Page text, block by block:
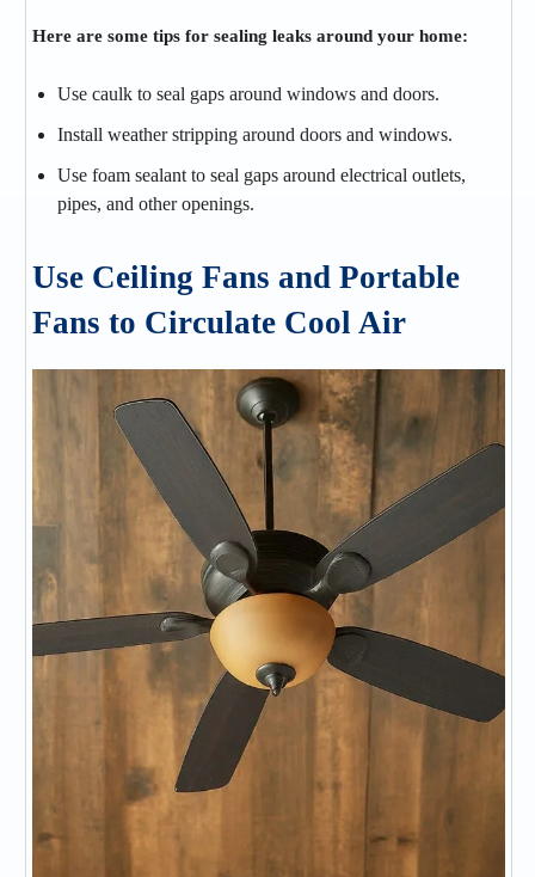
Here are some tips for sealing leaks around your home:
Use caulk to seal gaps around windows and doors.
Install weather stripping around doors and windows.
Use foam sealant to seal gaps around electrical outlets,
pipes, and other openings.
Use Ceiling Fans and Portable
Fans to Circulate Cool Air